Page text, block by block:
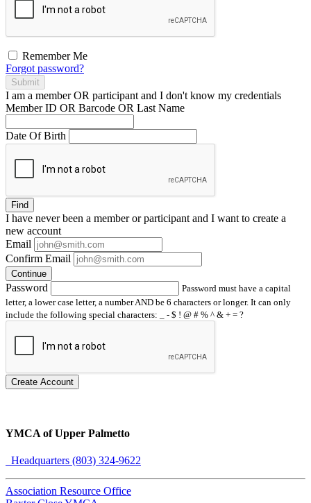
Remember Me
Forgot password?
Submit
I am a memberOR participant and I don't know my credentials
Member ID OR Barcode OR Last Name
Date Of Birth
Find
I have neverbeen a member or participant and I want to create a
new account
Email
Confirm Email
Continue
Password
Password must have a capital
letter, a lower case letter, a number AND be 6 characters or longer. It can only
include the following special characters: _ - $ ! @ # % ^ & + = ?
Create Account
YMCA of Upper Palmetto
Headquarters (803) 324-9622
Association Resource Office